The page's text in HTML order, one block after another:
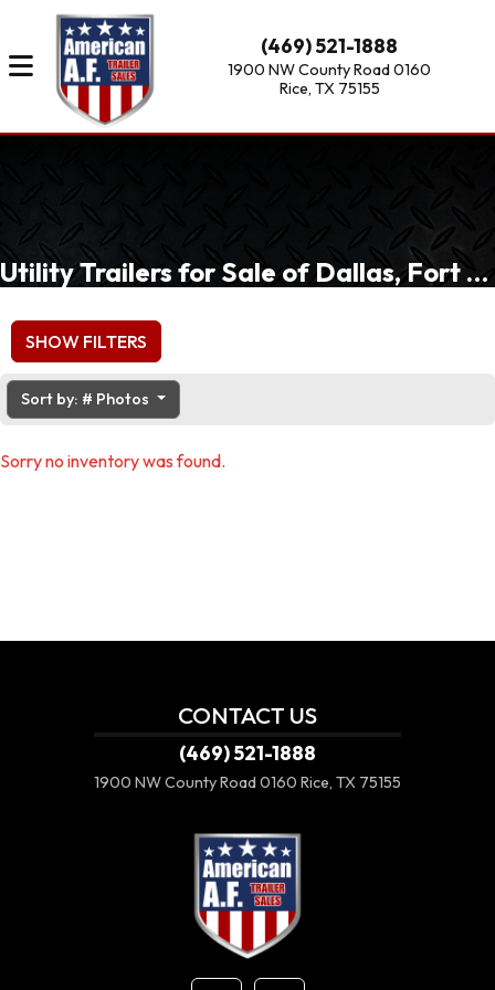
(469) 521-1888
1900 NW County Road 0160
Rice, TX 75155
Utility Trailers for Sale of Dallas, Fort Worth, Waxahachie, TX
SHOW FILTERS
Sort by: # Photos
Sorry no inventory was found.
CONTACT US
(469) 521-1888
1900 NW County Road 0160 Rice, TX 75155